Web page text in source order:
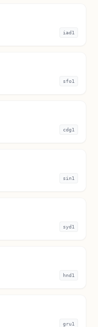
iad1
sfo1
cdg1
sin1
syd1
hnd1
gru1